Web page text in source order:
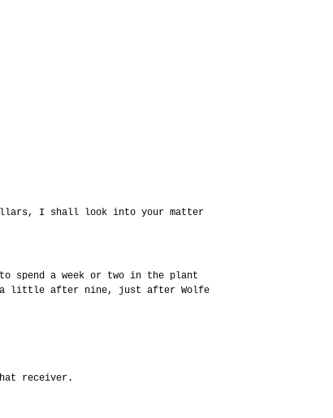
I shall look into your matter
spend a week or two in the plant
a little after nine, just after Wolfe
receiver.